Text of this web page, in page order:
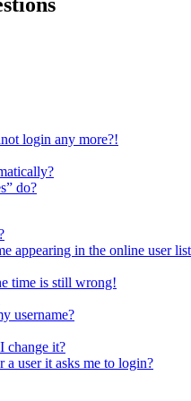
login any more?!
do?
appearing in the online user
time is still wrong!
username?
change it?
user it asks me to login?